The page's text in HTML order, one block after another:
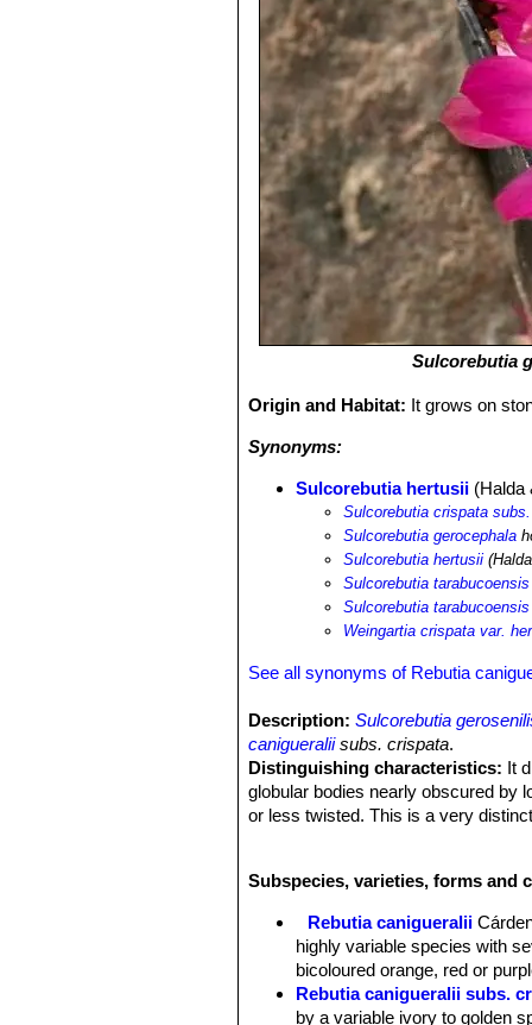
Sulcorebutia
Origin and Habitat: It grows on
Synonyms:
Sulcorebutia hertusii (Halda
Sulcorebutia crispata
Sulcorebutia gerocephala
Sulcorebutia hertusii
Sulcorebutia
Sulcorebutia
Weingartia crispata var.
See all synonyms of Rebutia
Description: Sulcorebutia
canigueraliisubs. crispata.
Distinguishing characteristics: It
globular bodies nearly obscured by
or less twisted. This is a very
Habit:It is a slow growing
Rapidly offsetting from the
offsets often develop roots while
With raised tubercles (3-5
Subspecies, varieties, forms and
Rebutia canigueralii
highly variable species with
bicoloured orange, red or
Rebutia canigueralii subs.
by a variable ivory to golden